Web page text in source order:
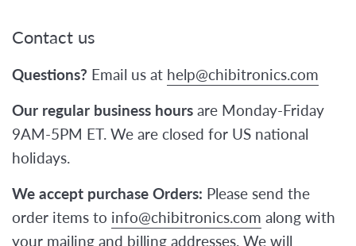
Contact us
Questions? Email us at help@chibitronics.com
Our regular business hours are Monday-Friday
9AM-5PM ET. We are closed for US national
holidays.
We accept purchase Orders: Please send the
order items to info@chibitronics.com along with
your mailing and billing addresses. We will